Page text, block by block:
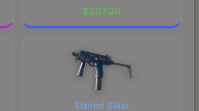
$207.00
Stained Glass